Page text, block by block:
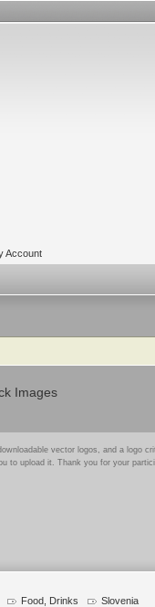
Account
Images
vector logos, and a logo
to upload it. Thank you for your
Food, Drinks Slovenia